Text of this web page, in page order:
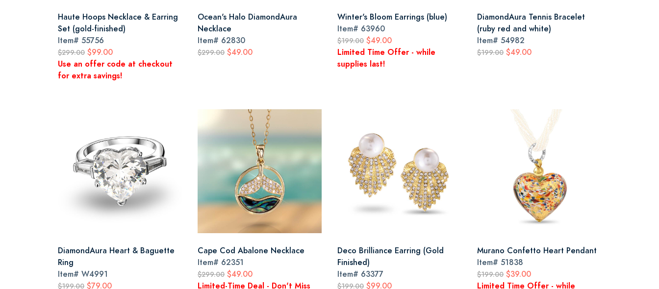
Haute Hoops Necklace & Earring
Set (gold-finished)
Item# 55756
$299.00 $99.00
Use an offer code at checkout
for extra savings!
Ocean's Halo DiamondAura
Necklace
Item# 62830
$299.00 $49.00
Winter's Bloom Earrings (blue)
Item# 63960
$199.00 $49.00
Limited Time Offer - while
supplies last!
DiamondAura Tennis Bracelet
(ruby red and white)
Item# 54982
$199.00 $49.00
DiamondAura Heart & Baguette
Ring
Item# W4991
$199.00 $79.00
Cape Cod Abalone Necklace
Item# 62351
$299.00 $49.00
Limited-Time Deal - Don't Miss
Deco Brilliance Earring (Gold
Finished)
Item# 63377
$199.00 $99.00
Murano Confetto Heart Pendant
Item# 51838
$199.00 $39.00
Limited Time Offer - while